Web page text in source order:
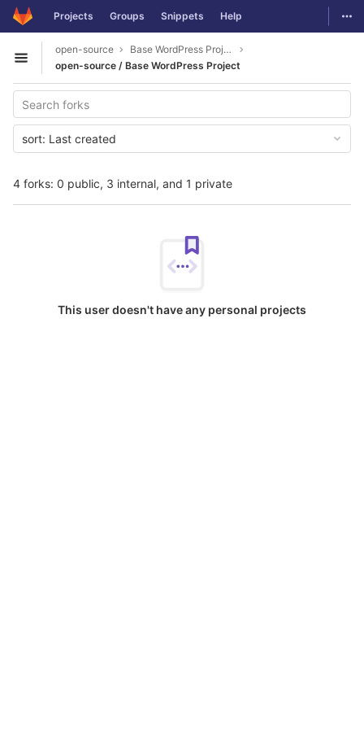
Skip to content
GitLab Projects Groups Snippets Help
Open sidebar
open-source
Base WordPress Project
open-source / Base WordPress Project
4 forks: 0 public, 3 internal, and 1 private
sort: Last created
This user doesn't have any personal projects